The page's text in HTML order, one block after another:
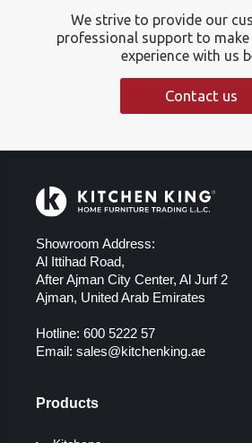
We strive to provide our
professional support to
experience with us
Contact us
Showroom Address:
Al Ittihad Road,
After Ajman City Center, Al Jurf 2
Ajman, United Arab Emirates
Hotline: 600 5222 57
Email: sales@kitchenking.ae
Products